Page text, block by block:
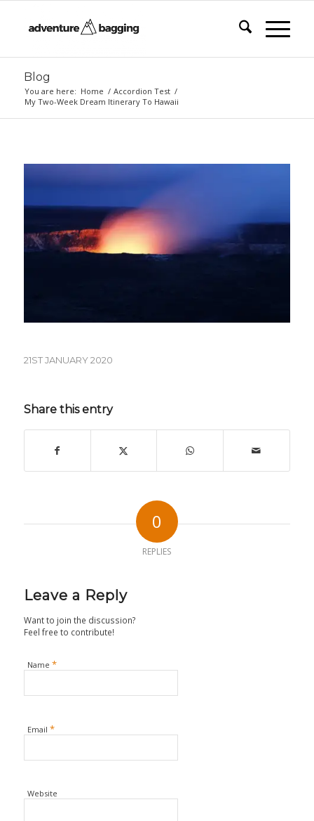
Blog
You are here: Home / Accordion Test /
My Two-Week Dream Itinerary To Hawaii
21ST JANUARY 2020
Share this entry
0
REPLIES
Leave a Reply
Want to join the discussion?
Feel free to contribute!
Name *
Email *
Website